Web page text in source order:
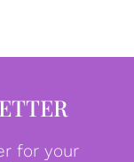
for your